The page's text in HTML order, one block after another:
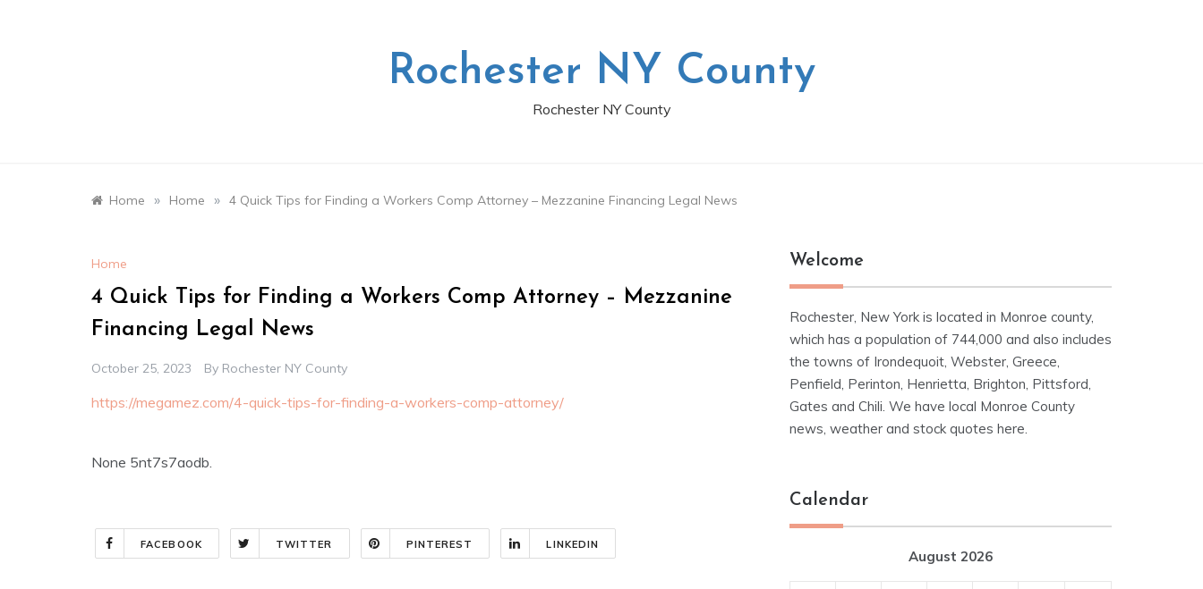
Rochester NY County
Rochester NY County
Home » Home » 4 Quick Tips for Finding a Workers Comp Attorney – Mezzanine Financing Legal News
Home
4 Quick Tips for Finding a Workers Comp Attorney – Mezzanine
Financing Legal News
October 25, 2023 By Rochester NY County
https://megamez.com/4-quick-tips-for-finding-a-workers-comp-attorney/
None 5nt7s7aodb.
FACEBOOK TWITTER PINTEREST LINKEDIN
Welcome
Rochester, New York is located in Monroe county,
which has a population of 744,000 and also includes
the towns of Irondequoit, Webster, Greece,
Penfield, Perinton, Henrietta, Brighton, Pittsford,
Gates and Chili. We have local Monroe County
news, weather and stock quotes here.
Calendar
August 2026